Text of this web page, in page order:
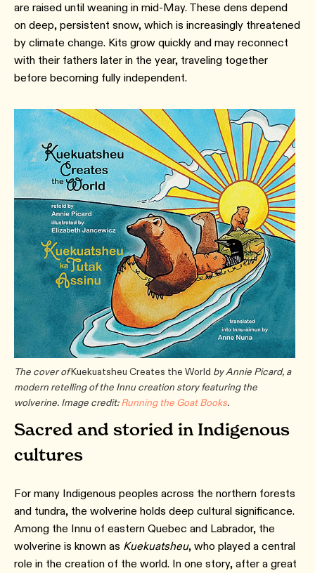
are raised until weaning in mid-May. These dens depend
on deep, persistent snow, which is increasingly threatened
by climate change. Kits grow quickly and may reconnect
with their fathers later in the year, traveling together
before becoming fully independent.
The cover ofKuekuatsheu Creates the World by Annie Picard, a
modern retelling of the Innu creation story featuring the
wolverine. Image credit:Running the Goat Books.
Sacred and storied in Indigenous
cultures
For many Indigenous peoples across the northern forests
and tundra, the wolverine holds deep cultural significance.
Among the Innu of eastern Quebec and Labrador, the
wolverine is known as Kuekuatsheu, who played a central
role in the creation of the world. In one story, after a great